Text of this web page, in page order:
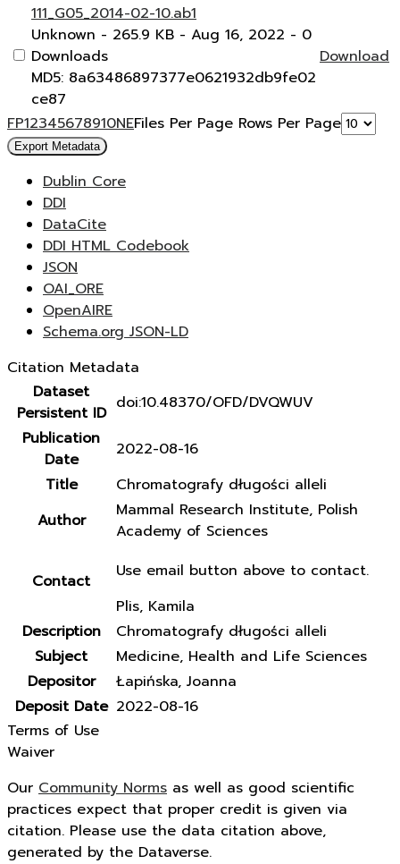
111_G05_2014-02-10.ab1
Unknown - 265.9 KB - Aug 16, 2022 - 0
Downloads
MD5: 8a63486897377e0621932db9fe02
ce87
Download
FP12345678910NEFiles Per Page Rows Per Page
Export Metadata
Dublin Core
DDI
DataCite
DDI HTML Codebook
JSON
OAI_ORE
OpenAIRE
Schema.org JSON-LD
Citation Metadata
Dataset
Persistent ID doi:10.48370/OFD/DVQWUV
Publication
Date
2022-08-16
Title
Chromatografy długości alleli
Author
Mammal Research Institute, Polish
Academy of Sciences
Contact
Use email button above to contact.
Plis, Kamila
Description
Chromatografy długości alleli
Subject
Medicine, Health and Life Sciences
Depositor
Łapińska, Joanna
Deposit Date 2022-08-16
Terms of Use
Waiver
Our Community Norms as well as good scientific
practices expect that proper credit is given via
citation. Please use the data citation above,
generated by the Dataverse.